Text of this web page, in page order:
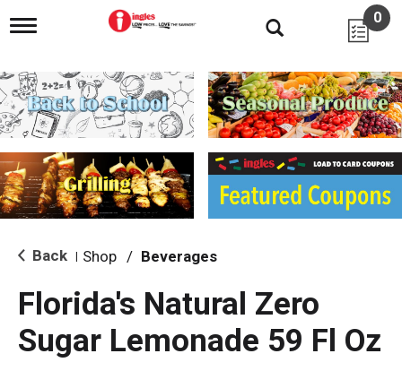
T
g
l
e
n
i
g
a
i
o
0
Back Shop / Beverages
Florida's Natural Zero
Sugar Lemonade 59 Fl Oz